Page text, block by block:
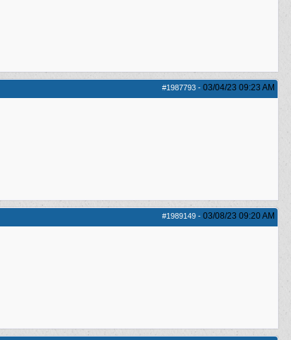
#1987793 - 03/04/23 09:23 AM
#1989149 - 03/08/23 09:20 AM